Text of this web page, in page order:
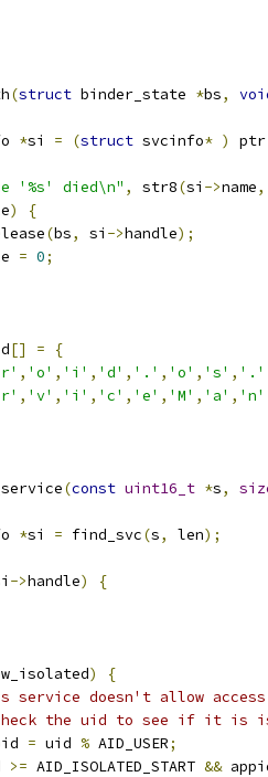
(struct binder_state *bs,
*si = (struct svcinfo* ) ptr
'%s' died\n" , str8(si ->name,
)
{
(bs, si ->handle);
= 0;
[] =
{
, 'o' , 'i' , 'd' , '.' , 'o' , 's' , '.'
, 'v' , 'i' , 'c' , 'e' , 'M' , 'a' , 'n'
(const uint16_t *s,
*si = find_svc(s, len);
->handle)
{
)
{
doesn't allow access
the uid to see if it is
= uid % AID_USER;
>= AID_ISOLATED_START &&